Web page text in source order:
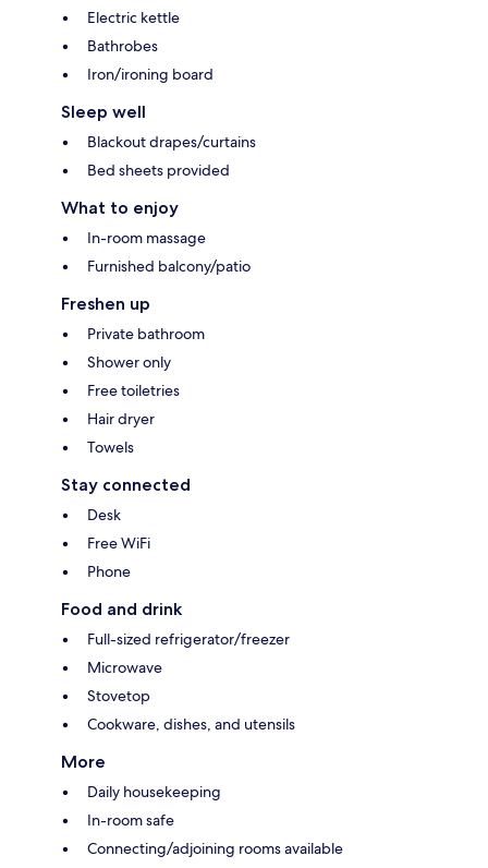
Electric kettle
Bathrobes
Iron/ironing board
Sleep well
Blackout drapes/curtains
Bed sheets provided
What to enjoy
In-room massage
Furnished balcony/patio
Freshen up
Private bathroom
Shower only
Free toiletries
Hair dryer
Towels
Stay connected
Desk
Free WiFi
Phone
Food and drink
Full-sized refrigerator/freezer
Microwave
Stovetop
Cookware, dishes, and utensils
More
Daily housekeeping
In-room safe
Connecting/adjoining rooms available